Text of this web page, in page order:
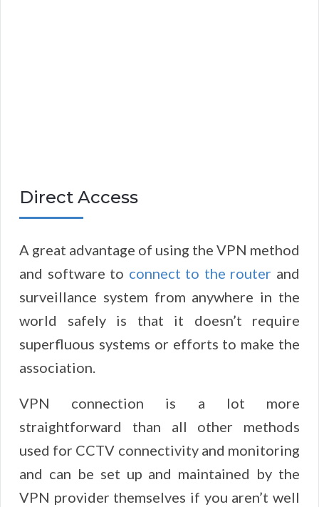
Direct Access
A great advantage of using the VPN method
and software to connect to the router and
surveillance system from anywhere in the
world safely is that it doesn’t require
superfluous systems or efforts to make the
association.
VPN connection is a lot more
straightforward than all other methods
used for CCTV connectivity and monitoring
and can be set up and maintained by the
VPN provider themselves if you aren’t well